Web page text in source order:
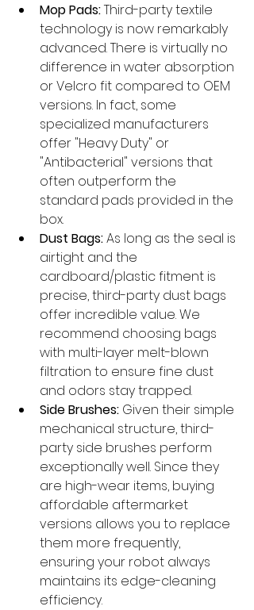
Mop Pads: Third-party textile
technology is now remarkably
advanced. There is virtually no
difference in water absorption
or Velcro fit compared to OEM
versions. In fact, some
specialized manufacturers
offer "Heavy Duty" or
"Antibacterial" versions that
often outperform the
standard pads provided in the
box.
Dust Bags: As long as the seal is
airtight and the
cardboard/plastic fitment is
precise, third-party dust bags
offer incredible value. We
recommend choosing bags
with multi-layer melt-blown
filtration to ensure fine dust
and odors stay trapped.
Side Brushes: Given their simple
mechanical structure, third-
party side brushes perform
exceptionally well. Since they
are high-wear items, buying
affordable aftermarket
versions allows you to replace
them more frequently,
ensuring your robot always
maintains its edge-cleaning
efficiency.